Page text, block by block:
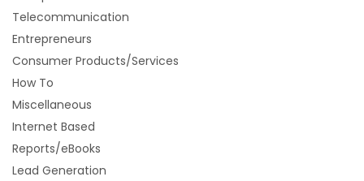
Telecommunication
Entrepreneurs
Consumer Products/Services
How To
Miscellaneous
Internet Based
Reports/eBooks
Lead Generation